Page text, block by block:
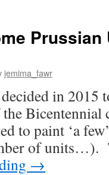
jemima_fawr
in 2015
to paint ‘a
of units…).
→